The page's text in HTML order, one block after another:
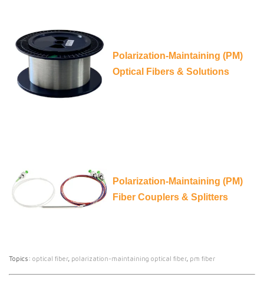
Polarization-Maintaining (PM)
Optical Fibers & Solutions
Polarization-Maintaining (PM)
Fiber Couplers & Splitters
Topics: optical fiber, polarization-maintaining optical fiber, pm fiber